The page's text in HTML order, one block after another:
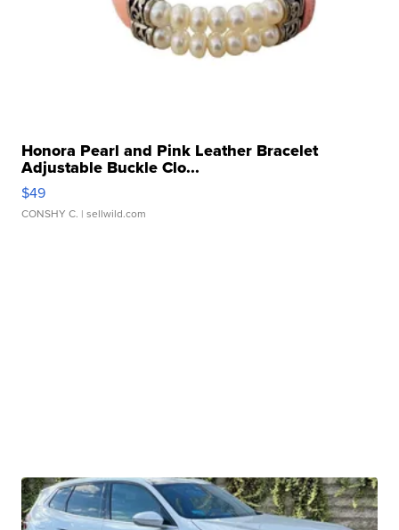
Honora Pearl and Pink Leather Bracelet
Adjustable Buckle Clo...
$49
CONSHY C. | sellwild.com